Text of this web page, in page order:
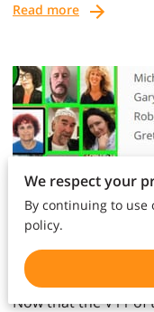
Read more
Votes,
Now that the V11 of
We respect your
By continuing to use
policy.